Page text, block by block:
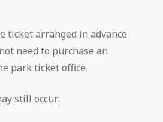
ticket arranged in advance
need to purchase an
park ticket office.
still occur: